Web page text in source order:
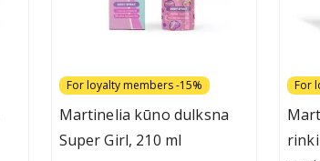
For loyalty members -15%
Martinelia kūno dulksna
Super Girl, 210 ml
For